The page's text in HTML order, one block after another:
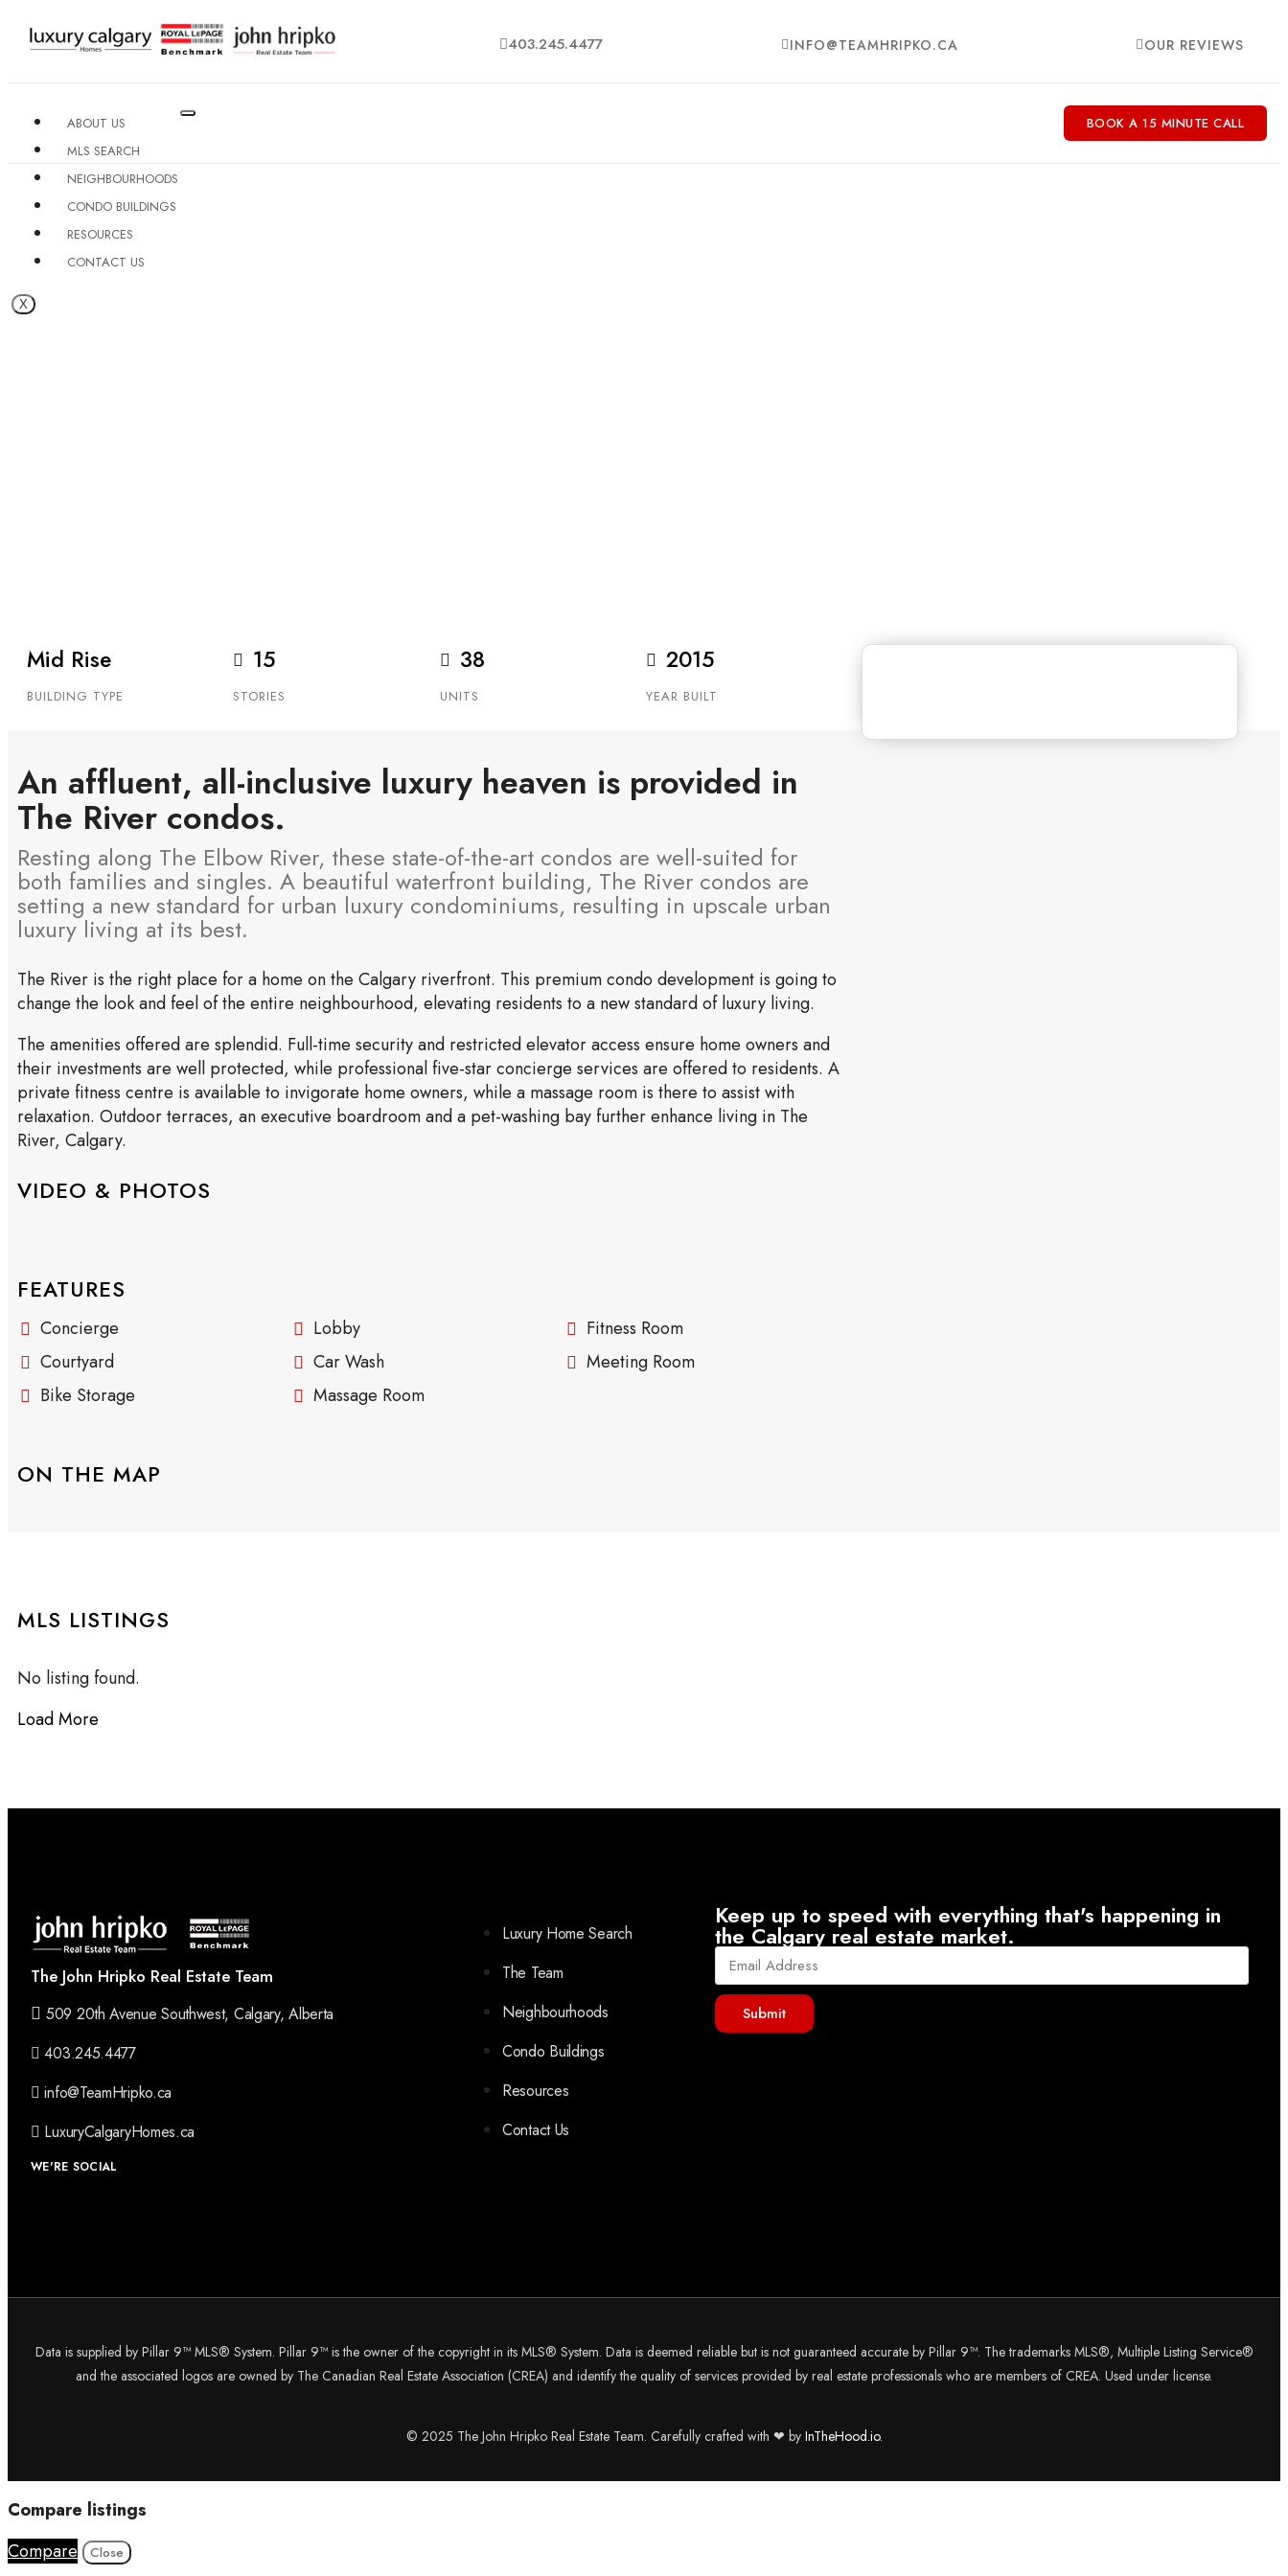
403.245.4477 INFO@TEAMHRIPKO.CA OUR REVIEWS
ABOUT US
MLS SEARCH
NEIGHBOURHOODS
CONDO BUILDINGS
RESOURCES
CONTACT US
X
BOOK A 15 MINUTE CALL
Mid Rise
BUILDING TYPE
15
STORIES
38
UNITS
2015
YEAR BUILT
An affluent, all-inclusive luxury heaven is provided in
The River condos.
Resting along The Elbow River, these state-of-the-art condos are well-suited for
both families and singles. A beautiful waterfront building, The River condos are
setting a new standard for urban luxury condominiums, resulting in upscale urban
luxury living at its best.
The River is the right place for a home on the Calgary riverfront. This premium condo development is going to
change the look and feel of the entire neighbourhood, elevating residents to a new standard of luxury living.
The amenities offered are splendid. Full-time security and restricted elevator access ensure home owners and
their investments are well protected, while professional five-star concierge services are offered to residents. A
private fitness centre is available to invigorate home owners, while a massage room is there to assist with
relaxation. Outdoor terraces, an executive boardroom and a pet-washing bay further enhance living in The
River, Calgary.
VIDEO & PHOTOS
FEATURES
Concierge Lobby
Fitness Room
Courtyard
Car Wash
Meeting Room
Bike Storage
Massage Room
ON THE MAP
MLS LISTINGS
No listing found.
Load More
The John Hripko Real Estate Team
509 20th Avenue Southwest, Calgary, Alberta
403.245.4477
info@TeamHripko.ca
LuxuryCalgaryHomes.ca
WE'RE SOCIAL
Luxury Home Search
The Team
Neighbourhoods
Condo Buildings
Resources
Contact Us
Keep up to speed with everything that's happening in
the Calgary real estate market.
Submit
Data is supplied by Pillar 9™ MLS® System. Pillar 9™ is the owner of the copyright in its MLS® System. Data is deemed reliable but is not guaranteed accurate by Pillar 9™. The trademarks MLS®, Multiple Listing Service®
and the associated logos are owned by The Canadian Real Estate Association (CREA) and identify the quality of services provided by real estate professionals who are members of CREA. Used under license.
© 2025 The John Hripko Real Estate Team. Carefully crafted with ❤ by InTheHood.io.
Compare listings
Compare
Close